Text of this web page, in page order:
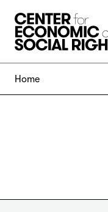
Home